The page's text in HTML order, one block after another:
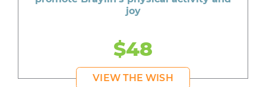
joy
$48
VIEW THE WISH